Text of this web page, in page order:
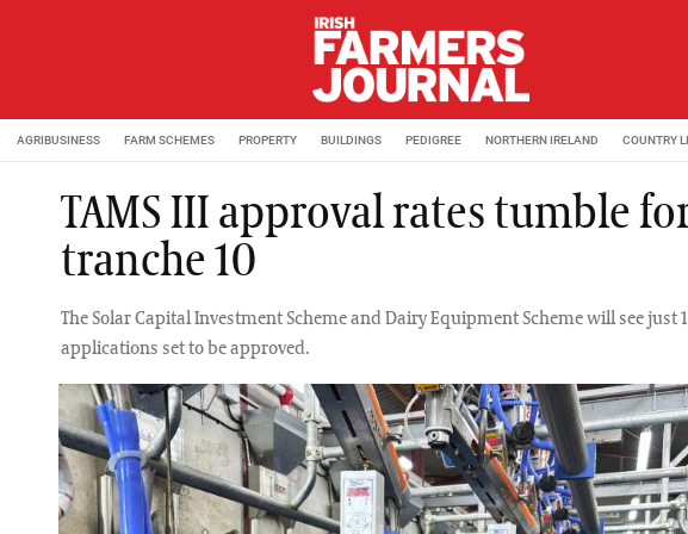
AGRIBUSINESS FARM SCHEMES PROPERTY BUILDINGS PEDIGREE NORTHERN IRELAND COUNTRY
TAMS III approval rates tumble
tranche 10
The Solar Capital Investment Scheme and Dairy Equipment Scheme will see just
applications set to be approved.